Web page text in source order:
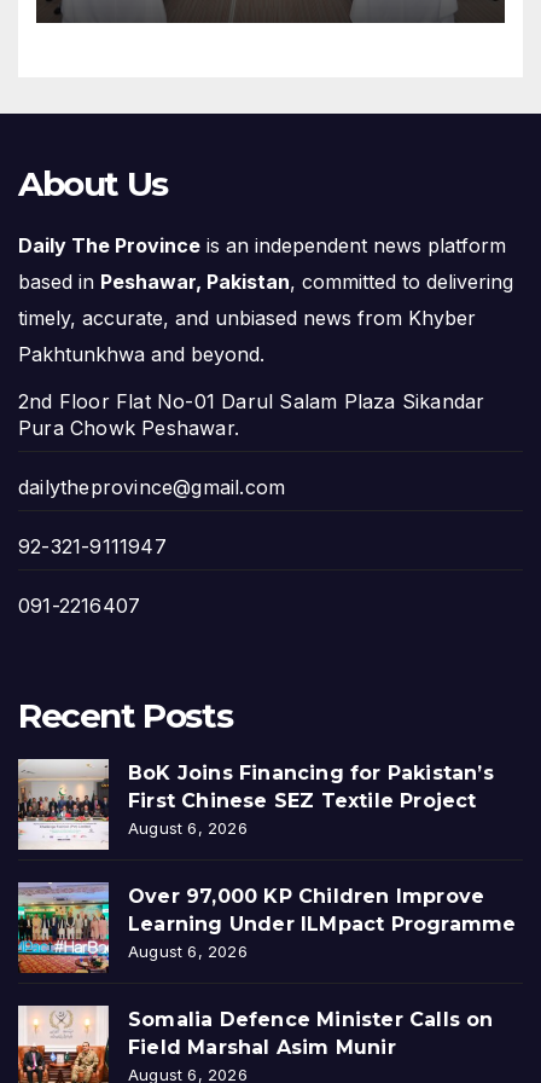
About Us
Daily The Province is an independent news platform
based in Peshawar, Pakistan, committed to delivering
timely, accurate, and unbiased news from Khyber
Pakhtunkhwa and beyond.
2nd Floor Flat No-01 Darul Salam Plaza Sikandar
Pura Chowk Peshawar.
dailytheprovince@gmail.com
92-321-9111947
091-2216407
Recent Posts
BoK Joins Financing for Pakistan’s
First Chinese SEZ Textile Project
August 6, 2026
Over 97,000 KP Children Improve
Learning Under ILMpact Programme
August 6, 2026
Somalia Defence Minister Calls on
Field Marshal Asim Munir
August 6, 2026